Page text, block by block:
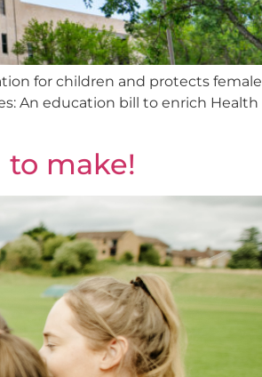
for children and protects female
An education bill to enrich Health
to make!